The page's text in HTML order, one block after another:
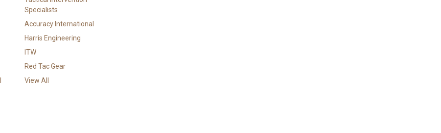
Specialists
Accuracy International
Harris Engineering
ITW
Red Tac Gear
View All